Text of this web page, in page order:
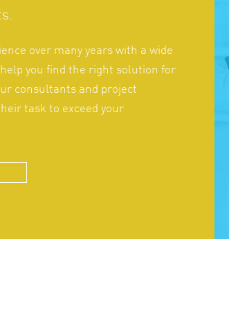
over many years with a wide
you find the right solution for
consultants and project
task to exceed your